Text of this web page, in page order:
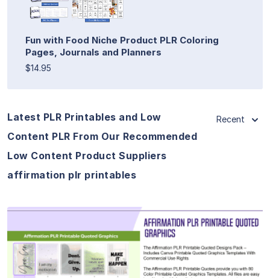
Fun with Food Niche Product PLR Coloring
Pages, Journals and Planners
$14.95
Latest PLR Printables and Low
Content PLR From Our Recommended
Low Content Product Suppliers
affirmation plr printables
Recent
View Details